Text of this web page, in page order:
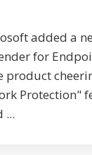
added a
for
product
Protection"
...